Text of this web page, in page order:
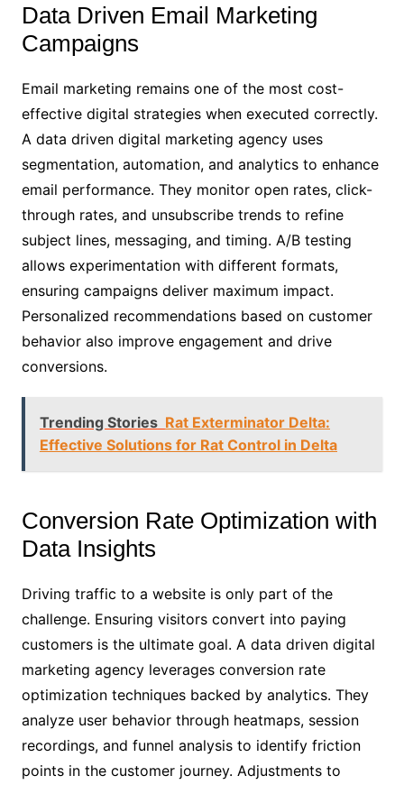
Data Driven Email Marketing
Campaigns
Email marketing remains one of the most cost-
effective digital strategies when executed correctly.
A data driven digital marketing agency uses
segmentation, automation, and analytics to enhance
email performance. They monitor open rates, click-
through rates, and unsubscribe trends to refine
subject lines, messaging, and timing. A/B testing
allows experimentation with different formats,
ensuring campaigns deliver maximum impact.
Personalized recommendations based on customer
behavior also improve engagement and drive
conversions.
Trending Stories Rat Exterminator Delta:
Effective Solutions for Rat Control in Delta
Conversion Rate Optimization with
Data Insights
Driving traffic to a website is only part of the
challenge. Ensuring visitors convert into paying
customers is the ultimate goal. A data driven digital
marketing agency leverages conversion rate
optimization techniques backed by analytics. They
analyze user behavior through heatmaps, session
recordings, and funnel analysis to identify friction
points in the customer journey. Adjustments to